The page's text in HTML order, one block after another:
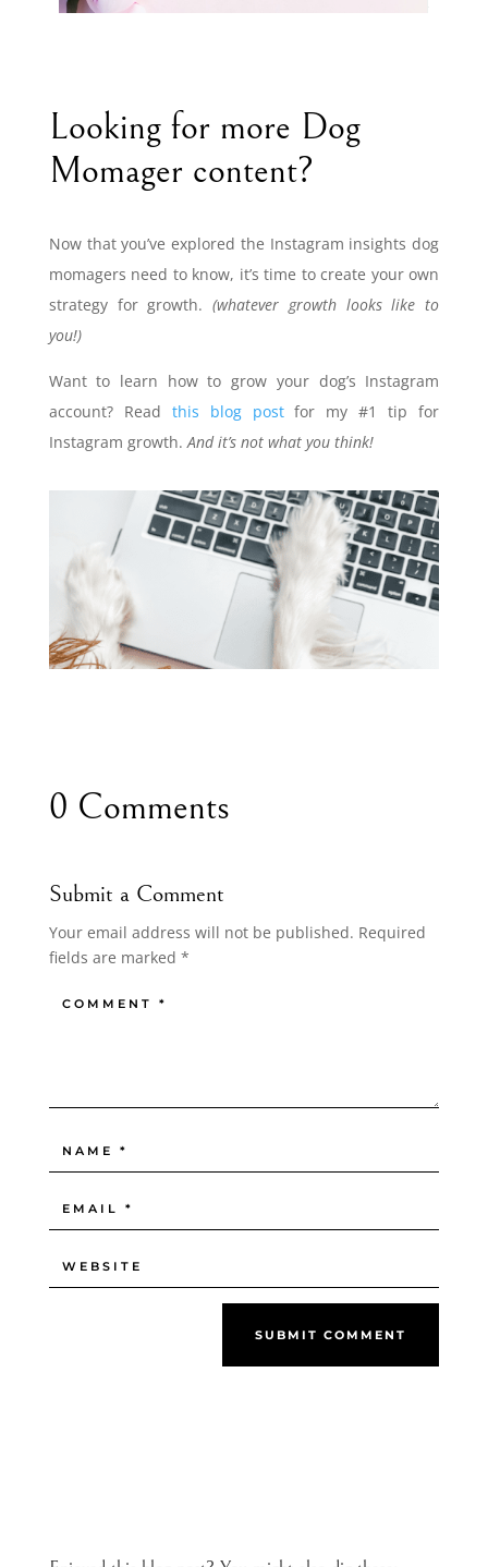
Looking for more Dog
Momager content?
Now that you’ve explored the Instagram insights dog
momagers need to know, it’s time to create your own
strategy for growth.(whatever growth looks like to
you!)
Want to learn how to grow your dog’s Instagram
account? Read this blog postfor my #1 tip for
Instagram growth.And it’s not what you think!
0 Comments
Submit a Comment
Your email address will not be published. Required
fields are marked *
SUBMIT COMMENT